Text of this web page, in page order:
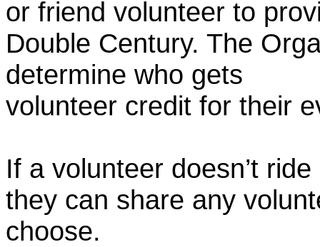
or friend volunteer to
Double Century. The
determine who gets
volunteer credit for their
If a volunteer doesn’t
they can share any
choose.